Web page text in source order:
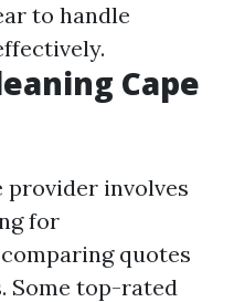
to handle
Cape
provider involves
for
quotes
Some top-rated